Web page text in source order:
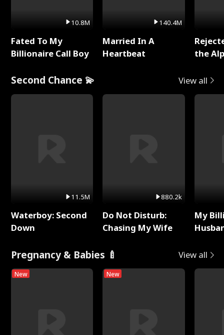
10.8M
Fated To My
Billionaire Call Boy
140.4M
Married In A
Heartbeat
the
Second Chance 💫 View all
11.5M
Waterboy: Second
Down
880.2k
Do Not Disturb:
Chasing My Wife
My
Pregnancy & Babies 🍼 View all
New New